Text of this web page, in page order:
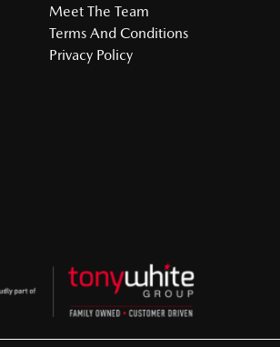
Meet The Team
Terms And Conditions
Privacy Policy